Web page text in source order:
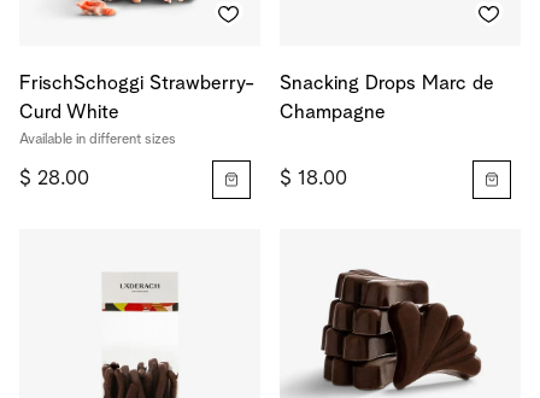
FrischSchoggi Strawberry-
Curd White
Available in different sizes
$ 28.00
Snacking Drops Marc de
Champagne
$ 18.00